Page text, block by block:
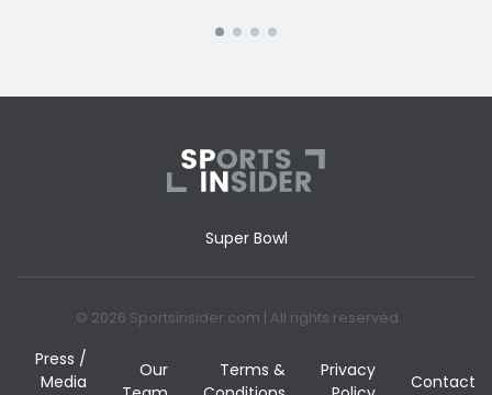
Super Bowl
© 2026 Sportsinsider.com | All rights reserved
Press /
Media
Our
Terms &
Privacy
Contact